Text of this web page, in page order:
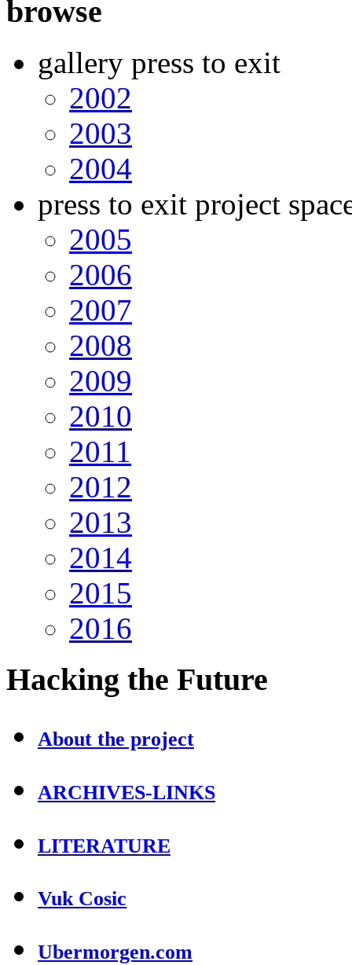
browse
gallery press to exit
2002
2003
2004
press to exit project
2005
2006
2007
2008
2009
2010
2011
2012
2013
2014
2015
2016
Hacking the Future
About the project
ARCHIVES-LINKS
LITERATURE
Vuk Cosic
Ubermorgen.com